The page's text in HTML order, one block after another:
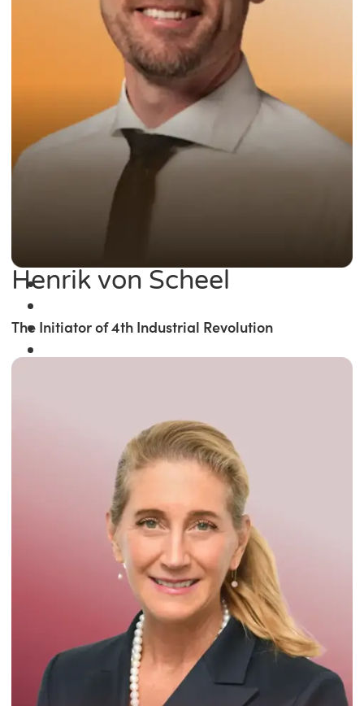
Winner of the
Times Business Award
Read More
Henrik von Scheel
The Initiator of 4th Industrial Revolution